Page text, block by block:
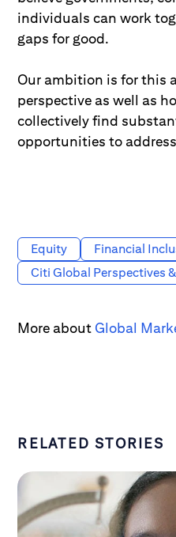
individuals can work
gaps for good.
Our ambition is for this
perspective as well as
collectively find
opportunities to
Equity
Financial
Citi Global Perspectives
More about Global
RELATED STORIES